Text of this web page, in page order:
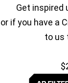
Get inspired
or if you have a
to us